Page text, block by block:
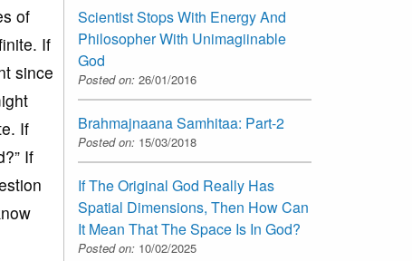
of
If
since
If
If
Scientist Stops With Energy And
Philosopher With Unimagiinable
God
Posted on: 26/01/2016
Brahmajnaana Samhitaa: Part-2
Posted on: 15/03/2018
If The Original God Really Has
Spatial Dimensions, Then How Can
It Mean That The Space Is In God?
Posted on: 10/02/2025